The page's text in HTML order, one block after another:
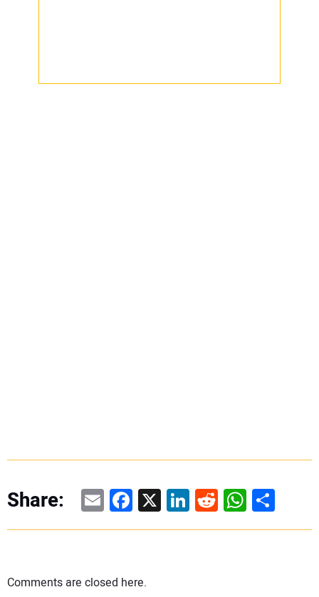
Share: EmailFacebook
X LinkedIn
RedditShare
Comments are closed here.